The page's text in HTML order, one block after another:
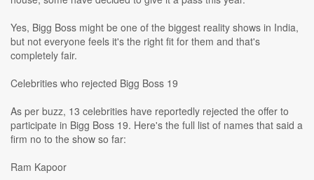
Yes, Bigg Boss might be one of the biggest reality shows in India,
but not everyone feels it's the right fit for them and that's
completely fair.
Celebrities who rejected Bigg Boss 19
As per buzz, 13 celebrities have reportedly rejected the offer to
participate in Bigg Boss 19. Here's the full list of names that said a
firm no to the show so far:
Ram Kapoor